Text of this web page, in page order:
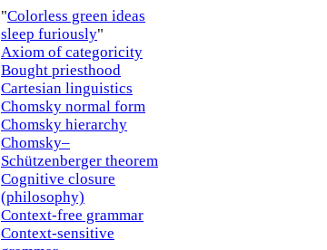
"Colorless green ideas
sleep furiously"
Axiom of categoricity
Bought priesthood
Cartesian linguistics
Chomsky normal form
Chomsky hierarchy
Chomsky–
Schützenberger theorem
Cognitive closure
(philosophy)
Context-free grammar
Context-sensitive